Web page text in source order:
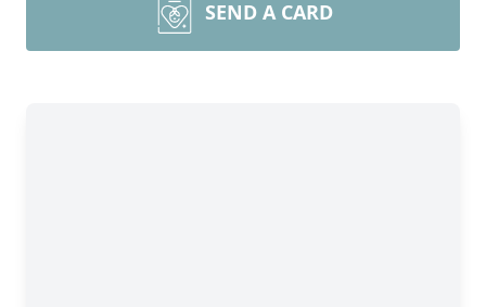
SEND A CARD